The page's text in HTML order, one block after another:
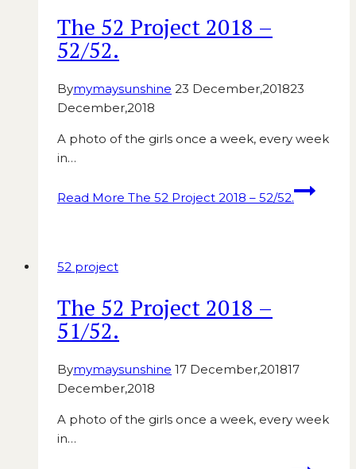
The 52 Project 2018 –
52/52.
Bymymaysunshine 23 December,201823
December,2018
A photo of the girls once a week, every week
in…
Read More The 52 Project 2018 – 52/52.
52 project
The 52 Project 2018 –
51/52.
Bymymaysunshine 17 December,201817
December,2018
A photo of the girls once a week, every week
in…